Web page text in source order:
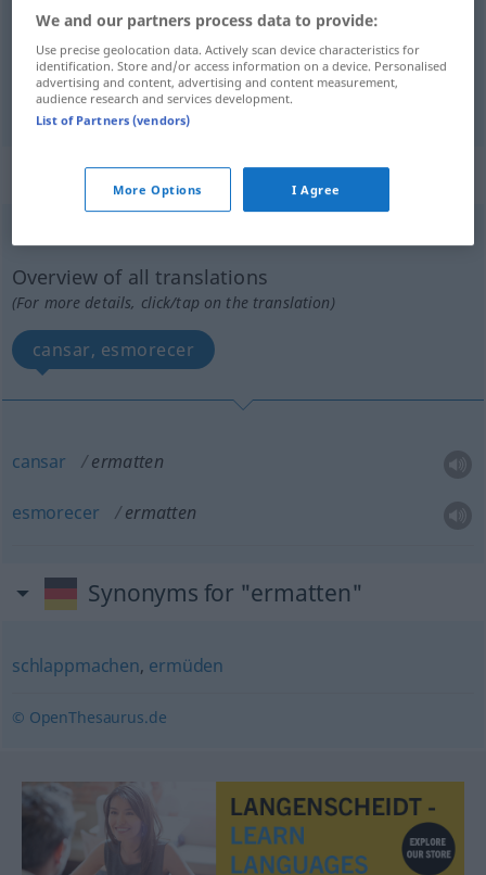
cansar ermatten
esmorecer ermatten
„ermatten“: intransitives Verb
Overview of all translations
(For more details, click/tap on the translation)
cansar, esmorecer
cansar ermatten
esmorecer ermatten
Synonyms for "ermatten"
schlappmachen, ermüden
© OpenThesaurus.de
We and our partners process data to provide:
Use precise geolocation data. Actively scan device characteristics for
identification. Store and/or access information on a device. Personalised
advertising and content, advertising and content measurement,
audience research and services development.
List of Partners (vendors)
More Options I Agree